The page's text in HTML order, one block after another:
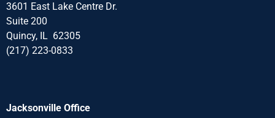
3601 East Lake Centre Dr.
Suite 200
Quincy, IL 62305
(217) 223-0833
Jacksonville Office